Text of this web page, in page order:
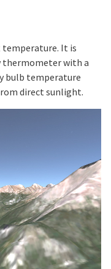
It is
thermometer with a
bulb temperature
direct sunlight.